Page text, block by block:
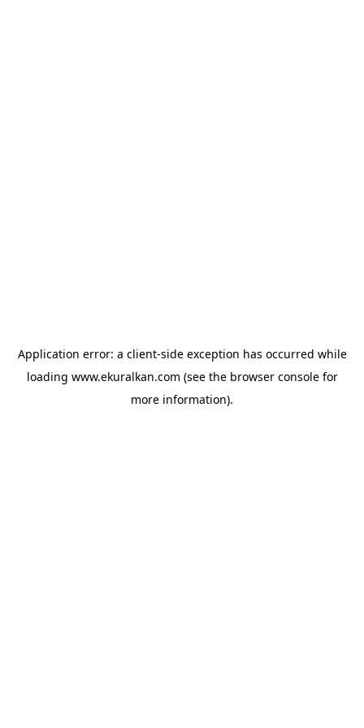
Application error: a client-side exception has occurred while
loading www.ekuralkan.com (see the browser consolefor
more information).